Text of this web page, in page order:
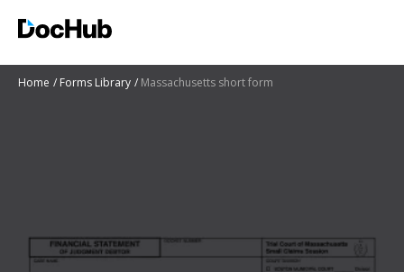
Home Forms Library Massachusetts short form